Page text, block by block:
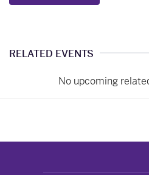
RELATED EVENTS
No upcoming